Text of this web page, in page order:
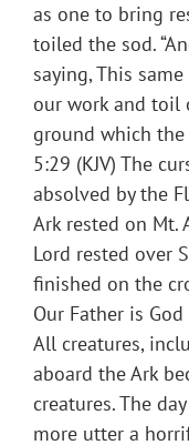
as one to bring
toiled the sod.
saying, This
our work and toil
ground which the
5:29 (KJV) The
absolved by the
Ark rested on Mt.
Lord rested over
finished on the
Our Father is
All creatures,
aboard the Ark
creatures. The
more utter a